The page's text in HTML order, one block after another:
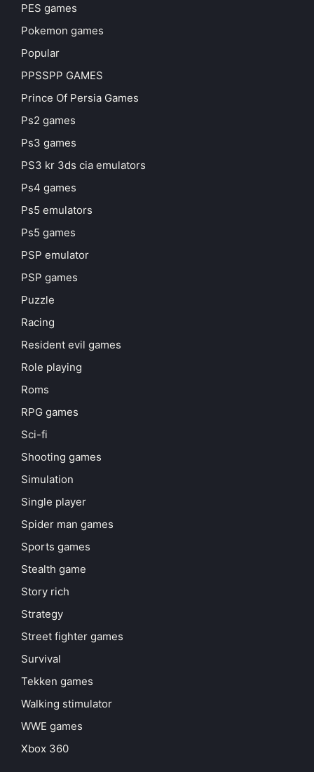
PES games
Pokemon games
Popular
PPSSPP GAMES
Prince Of Persia Games
Ps2 games
Ps3 games
PS3 kr 3ds cia emulators
Ps4 games
Ps5 emulators
Ps5 games
PSP emulator
PSP games
Puzzle
Racing
Resident evil games
Role playing
Roms
RPG games
Sci-fi
Shooting games
Simulation
Single player
Spider man games
Sports games
Stealth game
Story rich
Strategy
Street fighter games
Survival
Tekken games
Walking stimulator
WWE games
Xbox 360